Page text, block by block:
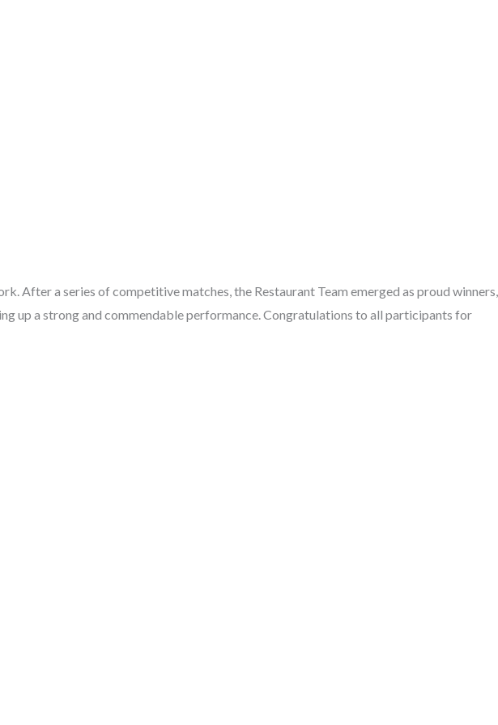
After a series of competitive matches, the Restaurant Team emerged as proud winners,
up a strong and commendable performance. Congratulations to all participants for